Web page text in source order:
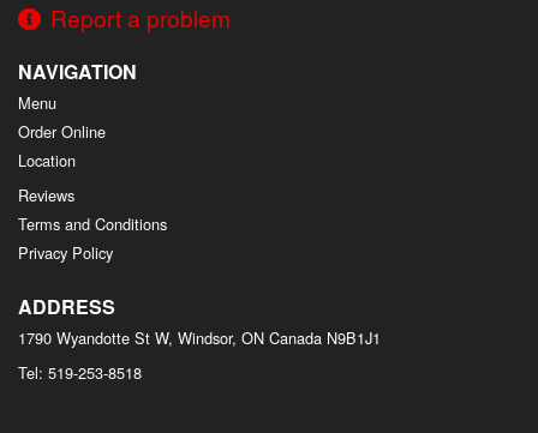
Report a problem
NAVIGATION
Menu
Order Online
Location
Reviews
Terms and Conditions
Privacy Policy
ADDRESS
1790 Wyandotte St W, Windsor, ON Canada N9B1J1
Tel: 519-253-8518